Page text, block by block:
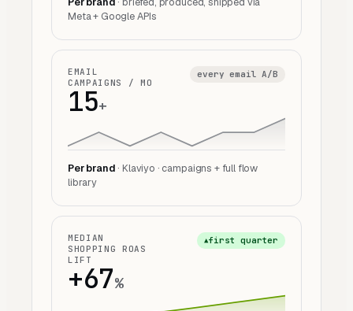
Meta + Google APIs
EMAIL
CAMPAIGNS / MO
every email A/B
15+
Per brand · Klaviyo · campaigns + full flow
library
MEDIAN
SHOPPING ROAS
LIFT
▲first quarter
+67%